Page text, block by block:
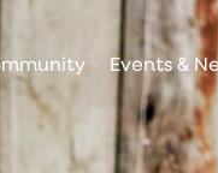
Events &